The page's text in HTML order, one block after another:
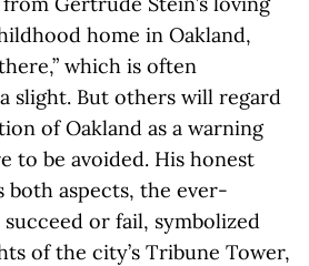
home in Oakland,
which is often
slight. But others will regard
of Oakland as a warning
to be avoided. His honest
aspects, the ever-
or fail, symbolized
of the city’s Tribune Tower,